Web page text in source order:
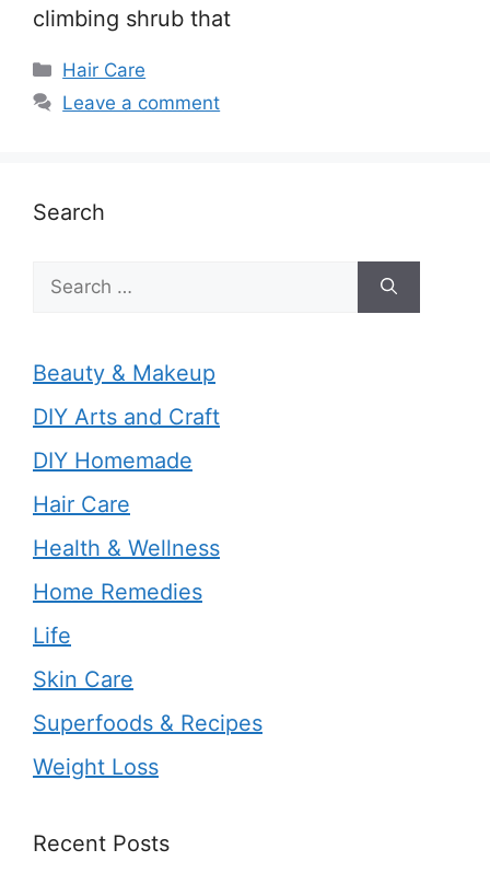
climbing shrub that
Categories
Hair Care
Leave a comment
Search
for:
Beauty & Makeup
DIY Arts and Craft
DIY Homemade
Hair Care
Health & Wellness
Home Remedies
Life
Skin Care
Superfoods & Recipes
Weight Loss
Recent Posts